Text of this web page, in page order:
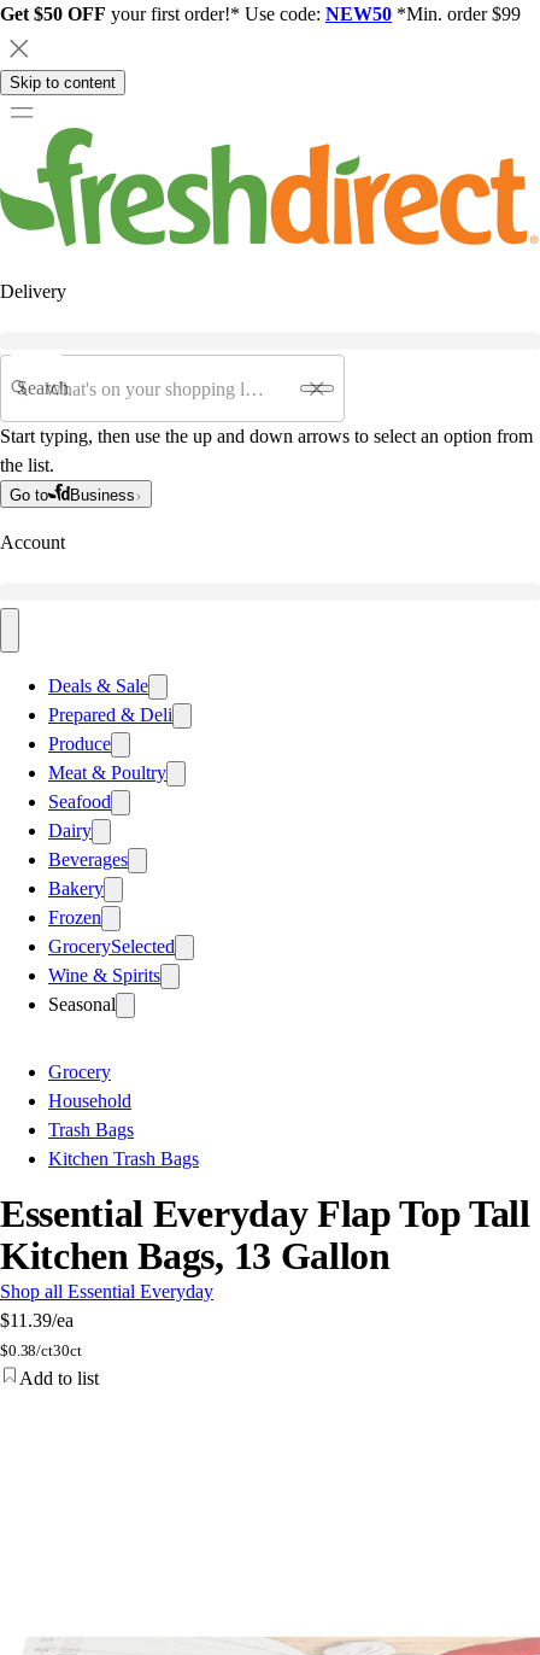
Get $50 OFF your first order!* Use code: NEW50 *Min. order $99
Skip to content
Delivery
Search
Start typing, then use the up and down arrows to select an option from
the list.
Go to Business
Account
Deals & Sale
Prepared & Deli
Produce
Meat & Poultry
Seafood
Dairy
Beverages
Bakery
Frozen
GrocerySelected
Wine & Spirits
Seasonal
Grocery
Household
Trash Bags
Kitchen Trash Bags
Essential Everyday Flap Top Tall
Kitchen Bags, 13 Gallon
Shop all Essential Everyday
$11.39/ea
$0.38/ct30ct
Add to list